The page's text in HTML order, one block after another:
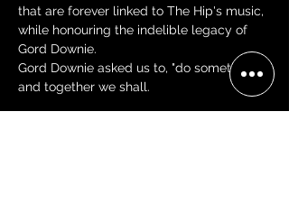
that are forever linked to The Hip's music,
while honouring the indelible legacy of
Gord Downie.
Gord Downie asked us to, "do something"
and together we shall.